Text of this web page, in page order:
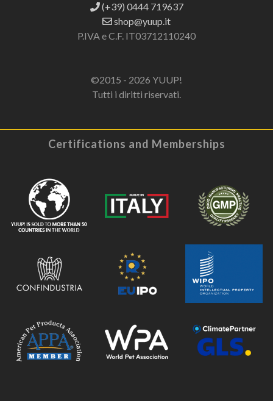
(+39) 0444 719637
shop@yuup.it
P.IVA e C.F. IT03712110240
©2015 - 2026 YUUP!
Tutti i diritti riservati.
Certifications and Memberships